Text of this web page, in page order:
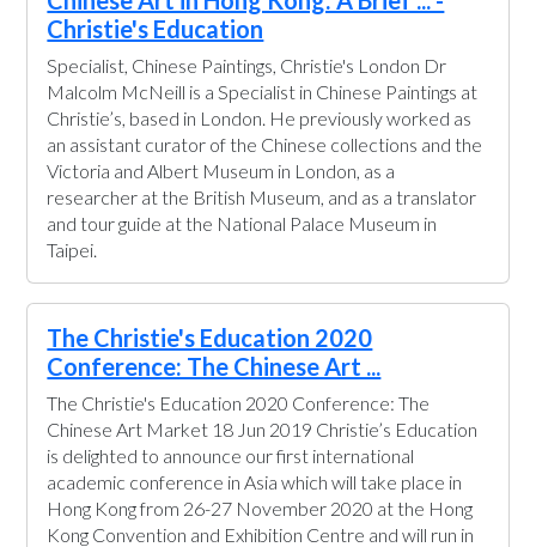
Christie's Education
Specialist, Chinese Paintings, Christie's London Dr
Malcolm McNeill is a Specialist in Chinese Paintings at
Christie’s, based in London. He previously worked as
an assistant curator of the Chinese collections and the
Victoria and Albert Museum in London, as a
researcher at the British Museum, and as a translator
and tour guide at the National Palace Museum in
Taipei.
The Christie's Education 2020
Conference: The Chinese Art ...
The Christie's Education 2020 Conference: The
Chinese Art Market 18 Jun 2019 Christie’s Education
is delighted to announce our first international
academic conference in Asia which will take place in
Hong Kong from 26-27 November 2020 at the Hong
Kong Convention and Exhibition Centre and will run in